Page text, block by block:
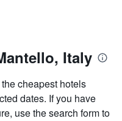
Italy
cheapest hotels
dates. If you have
use the search form to